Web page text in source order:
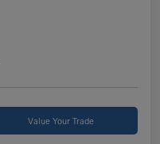
Value Your Trade